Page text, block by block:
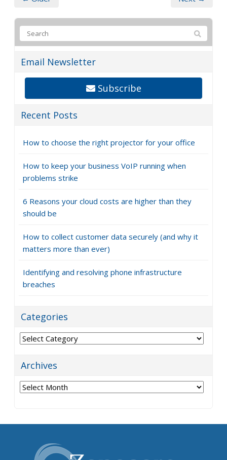
Email Newsletter
Subscribe
Recent Posts
How to choose the right projector for your office
How to keep your business VoIP running when
problems strike
6 Reasons your cloud costs are higher than they
should be
How to collect customer data securely (and why it
matters more than ever)
Identifying and resolving phone infrastructure
breaches
Categories
Categories
Archives
Archives